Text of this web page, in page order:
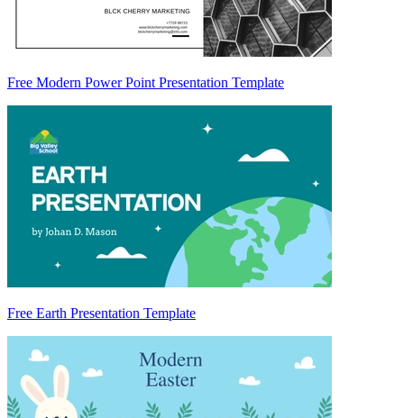
Free Modern Power Point Presentation Template
Free Earth Presentation Template